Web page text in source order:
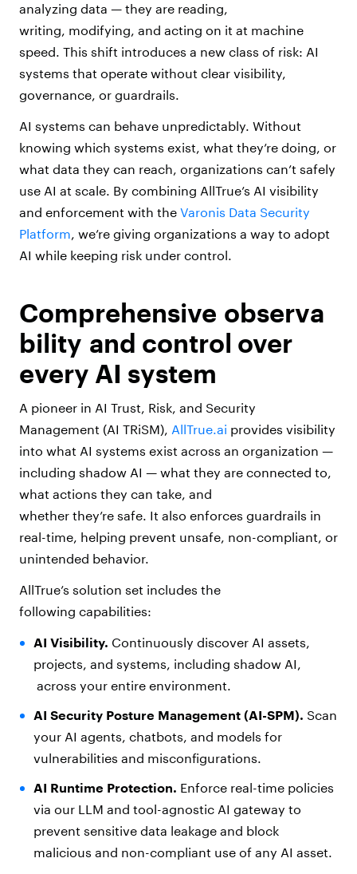
analyzing data — they are reading,
writing, modifying, and acting on it at machine
speed. This shift introduces a new class of risk: AI
systems that operate without clear visibility,
governance, or guardrails.
AI systems can behave unpredictably. Without
knowing which systems exist, what they’re doing, or
what data they can reach, organizations can’t safely
use AI at scale. By combining AllTrue’s AI visibility
and enforcement with the Varonis Data Security
Platform, we’re giving organizations a way to adopt
AI while keeping risk under control.
Comprehensive observa
bility and control over
every AI system
A pioneer in AI Trust, Risk, and Security
Management (AI TRiSM), AllTrue.ai provides visibility
into what AI systems exist across an organization —
including shadow AI — what they are connected to,
what actions they can take, and
whether they’re safe. It also enforces guardrails in
real-time, helping prevent unsafe, non-compliant, or
unintended behavior.
AllTrue’s solution set includes the
following capabilities:
AI Visibility. Continuously discover AI assets,
projects, and systems, including shadow AI,
across your entire environment.
AI Security Posture Management (AI-SPM). Scan
your AI agents, chatbots, and models for
vulnerabilities and misconfigurations.
AI Runtime Protection. Enforce real-time policies
via our LLM and tool-agnostic AI gateway to
prevent sensitive data leakage and block
malicious and non-compliant use of any AI asset.